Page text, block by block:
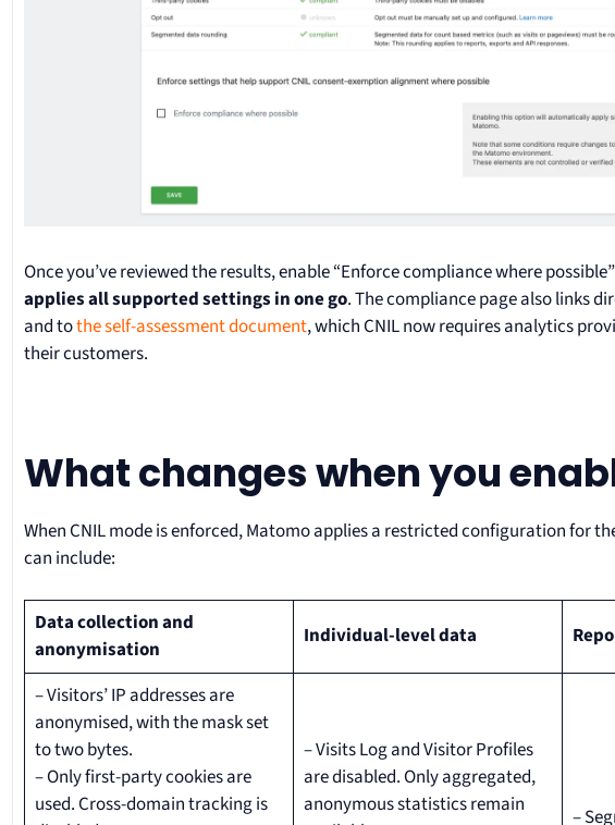
Once you’ve reviewed the results, enable “Enforce compliance where
applies all supported settings in one go. The compliance page also links
and tothe self-assessment document, which CNIL now requires analytics
their customers.
What changes when you
When CNIL mode is enforced, Matomo applies a restricted configuration for
can include:
Data collection and
anonymisation
Individual-level data
– Visitors’ IP addresses are
anonymised, with the mask set
to two bytes.
– Only first-party cookies are
used. Cross-domain tracking is
– Visits Log and Visitor Profiles
are disabled. Only aggregated,
anonymous statistics remain
–